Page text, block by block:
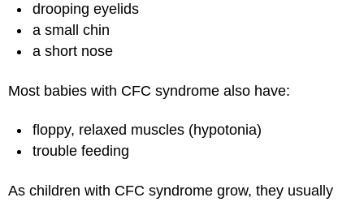
drooping eyelids
a small chin
a short nose
Most babies with CFC syndrome also have:
floppy, relaxed muscles (hypotonia)
trouble feeding
As children with CFC syndrome grow, they usually